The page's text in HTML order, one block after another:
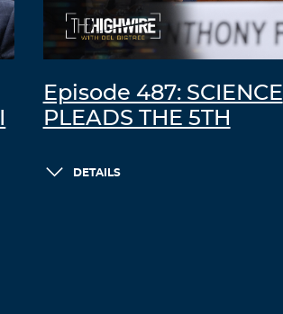
Episode 487: SCIENCE
PLEADS THE 5TH
DETAILS